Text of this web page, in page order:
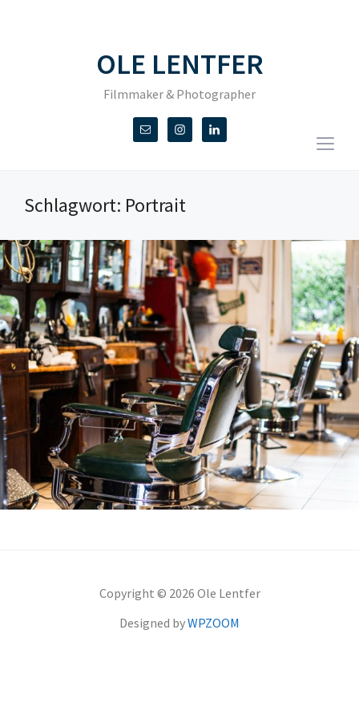
OLE LENTFER
Filmmaker & Photographer
Schlagwort: Portrait
Copyright © 2026 Ole Lentfer
Designed byWPZOOM